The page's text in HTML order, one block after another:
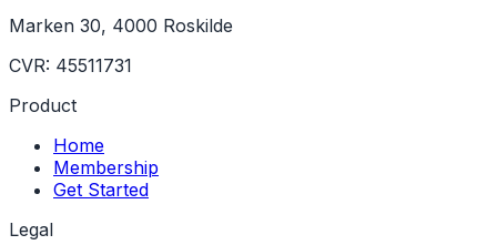
Marken 30, 4000 Roskilde
CVR: 45511731
Product
Home
Membership
Get Started
Legal